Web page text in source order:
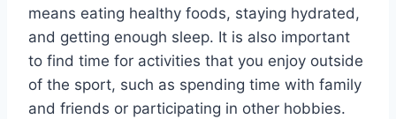
means eating healthy foods, staying hydrated,
and getting enough sleep. It is also important
to find time for activities that you enjoy outside
of the sport, such as spending time with family
and friends or participating in other hobbies.